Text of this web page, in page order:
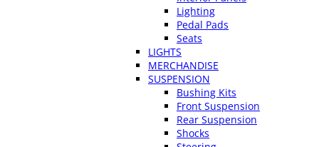
Lighting
Pedal Pads
Seats
LIGHTS
MERCHANDISE
SUSPENSION
Bushing Kits
Front Suspension
Rear Suspension
Shocks